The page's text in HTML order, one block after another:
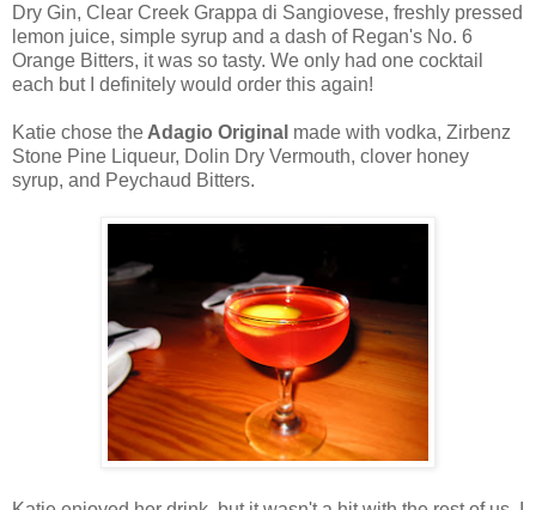
Dry Gin, Clear Creek Grappa di Sangiovese, freshly pressed
lemon juice, simple syrup and a dash of Regan's No. 6
Orange Bitters, it was so tasty. We only had one cocktail
each but I definitely would order this again!
Katie chose the Adagio Original made with vodka, Zirbenz
Stone Pine Liqueur, Dolin Dry Vermouth, clover honey
syrup, and Peychaud Bitters.